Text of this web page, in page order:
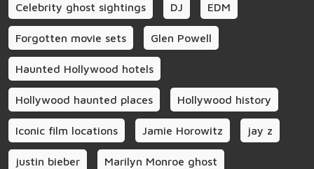
Celebrity ghost sightings DJ EDM
Forgotten movie sets Glen Powell
Haunted Hollywood hotels
Hollywood haunted places Hollywood history
Iconic film locations Jamie Horowitz jay z
justin bieber Marilyn Monroe ghost